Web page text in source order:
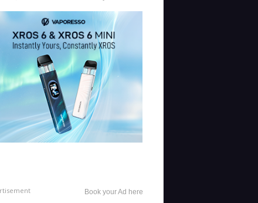
Book your Ad here